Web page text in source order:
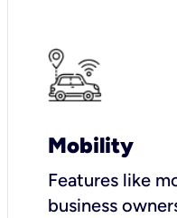
Mobility
Features like
business